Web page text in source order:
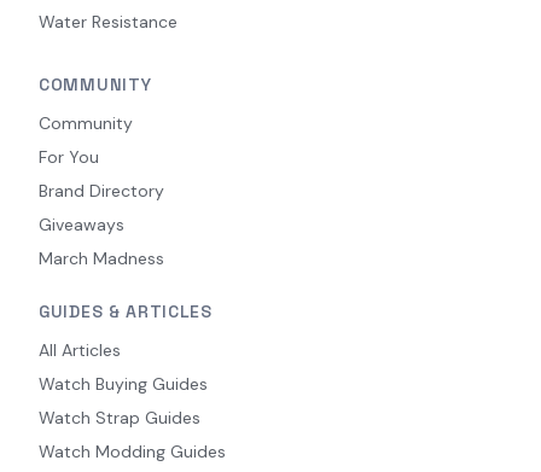
Water Resistance
COMMUNITY
Community
For You
Brand Directory
Giveaways
March Madness
GUIDES & ARTICLES
All Articles
Watch Buying Guides
Watch Strap Guides
Watch Modding Guides